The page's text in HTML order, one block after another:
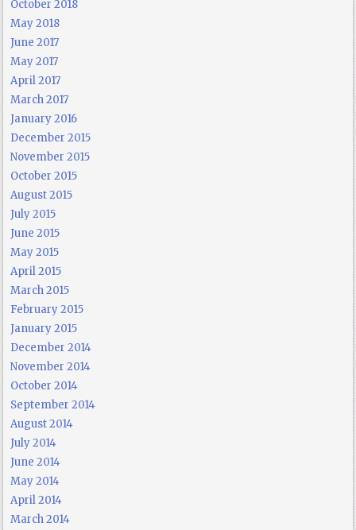
October 2018
May 2018
June 2017
May 2017
April 2017
March 2017
January 2016
December 2015
November 2015
October 2015
August 2015
July 2015
June 2015
May 2015
April 2015
March 2015
February 2015
January 2015
December 2014
November 2014
October 2014
September 2014
August 2014
July 2014
June 2014
May 2014
April 2014
March 2014